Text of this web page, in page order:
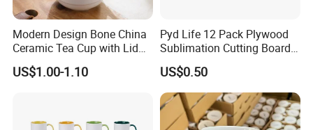
Modern Design Bone China
Ceramic Tea Cup with Lid
for Conference Room
US$1.00-1.10
Pyd Life 12 Pack Plywood
Sublimation Cutting Board
Blanks with Handle 9 X 5.5
Inch, Rectangle Wood
Chopping Board for
Sublimation DIY Craft
US$0.50